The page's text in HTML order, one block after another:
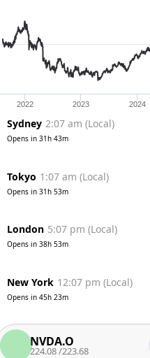
2022 2023 2024
Sydney 2:07 am (Local)
Opens in 31h 43m
Tokyo 1:07 am (Local)
Opens in 31h 53m
London 5:07 pm (Local)
Opens in 38h 53m
New York 12:07 pm (Local)
Opens in 45h 23m
223.68 Trade